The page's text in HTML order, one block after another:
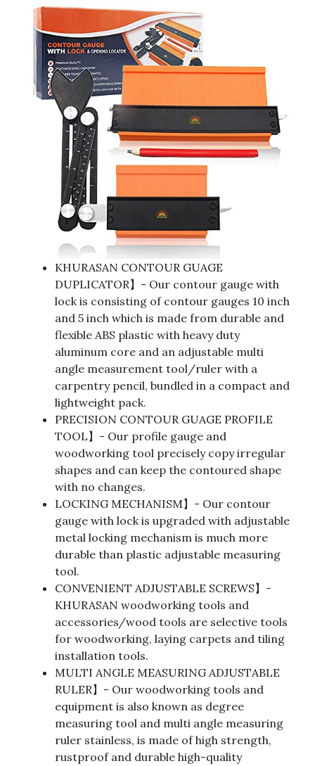
KHURASAN CONTOUR GUAGE
DUPLICATOR】- Our contour gauge with
lock is consisting of contour gauges 10 inch
and 5 inch which is made from durable and
flexible ABS plastic with heavy duty
aluminum core and an adjustable multi
angle measurement tool/ruler with a
carpentry pencil, bundled in a compact and
lightweight pack.
PRECISION CONTOUR GUAGE PROFILE
TOOL】- Our profile gauge and
woodworking tool precisely copy irregular
shapes and can keep the contoured shape
with no changes.
LOCKING MECHANISM】- Our contour
gauge with lock is upgraded with adjustable
metal locking mechanism is much more
durable than plastic adjustable measuring
tool.
CONVENIENT ADJUSTABLE SCREWS】-
KHURASAN woodworking tools and
accessories/wood tools are selective tools
for woodworking, laying carpets and tiling
installation tools.
MULTI ANGLE MEASURING ADJUSTABLE
RULER】- Our woodworking tools and
equipment is also known as degree
measuring tool and multi angle measuring
ruler stainless, is made of high strength,
rustproof and durable high-quality